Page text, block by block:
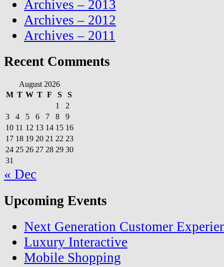
Archives – 2013
Archives – 2012
Archives – 2011
Recent Comments
August 2026
M T W T F S
S
1
2
3
4 5 6 7 8
9
10 11 12 13 14 15 16
17 18 19 20 21 22 23
24 25 26 27 28 29 30
31
« Dec
Upcoming Events
Next Generation Customer
Luxury Interactive
Mobile Shopping